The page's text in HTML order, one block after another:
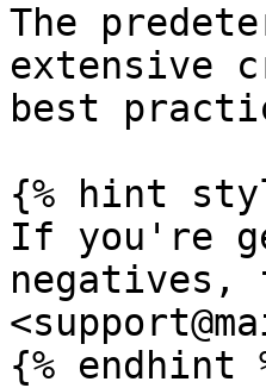
The
extensive
best
{% hint
If you're
{% endhint